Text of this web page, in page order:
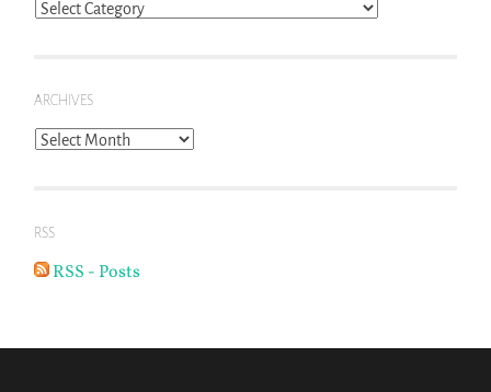
Blog
ARCHIVES
Archives
RSS
RSS - Posts